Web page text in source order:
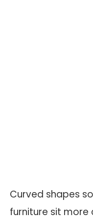
Curved shapes
furniture sit